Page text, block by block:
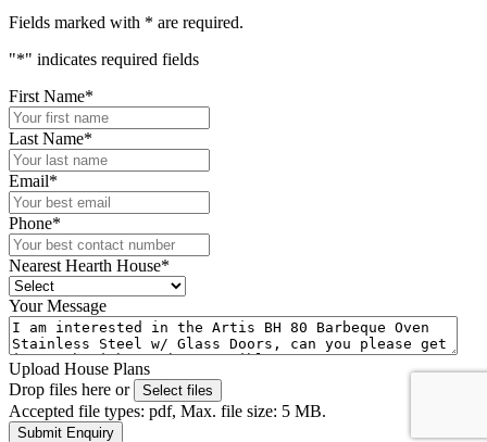
Fields marked with * are required.
"*" indicates required fields
First Name*
Last Name*
Email*
Phone*
Nearest Hearth House*
Your Message
Upload House Plans
Drop files here or
Select files
Accepted file types: pdf, Max. file size: 5 MB.
Submit Enquiry